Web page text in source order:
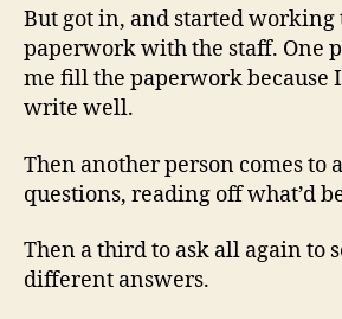
But got in, and started working
paperwork with the staff. One
me fill the paperwork because I
write well.
Then another person comes to
questions, reading off what’d
Then a third to ask all again to
different answers.